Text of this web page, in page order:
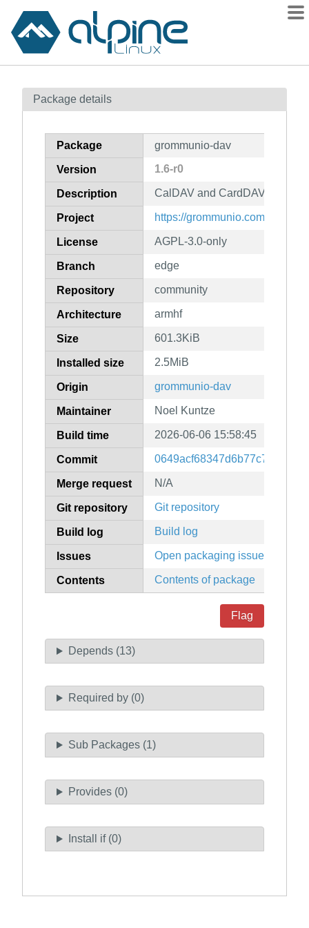
Contents
How to flag
Package details
Package grommunio-dav
Version 1.6-r0
Description CalDAV and CardDAV
Project https://grommunio.com/
License AGPL-3.0-only
Branch edge
Repository community
Architecture armhf
Size 601.3KiB
Installed size 2.5MiB
Origin grommunio-dav
Maintainer Noel Kuntze
Build time 2026-06-06 15:58:45
Commit
Merge request N/A
Git repository Git repository
Build log Build log
Issues Open packaging issues
Contents Contents of package
Flag
Depends (13)
Required by (0)
Sub Packages (1)
Provides (0)
Install if (0)